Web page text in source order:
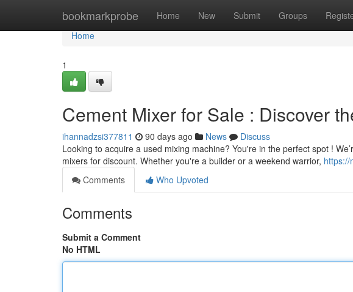
bookmarkprobe Home New Submit Groups
Home
Home
1
Cement Mixer for Sale : Discover
ihannadzsi377811 90 days ago News
Discuss
Looking to acquire a used mixing machine? You're in the perfect spot !
mixers for discount. Whether you're a builder or a weekend warrior, https://
Comments
Who Upvoted
Comments
Submit a Comment
No HTML